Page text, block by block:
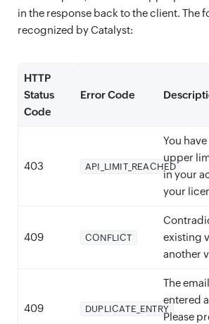
in the response back to the client. The
recognized by Catalyst:
HTTP
Status
Code
Error Code
403 API_LIMIT_REACHED
You
upper
in your
your
409 CONFLICT
existing
another
409 DUPLICATE_ENTRY
The
entered
Please